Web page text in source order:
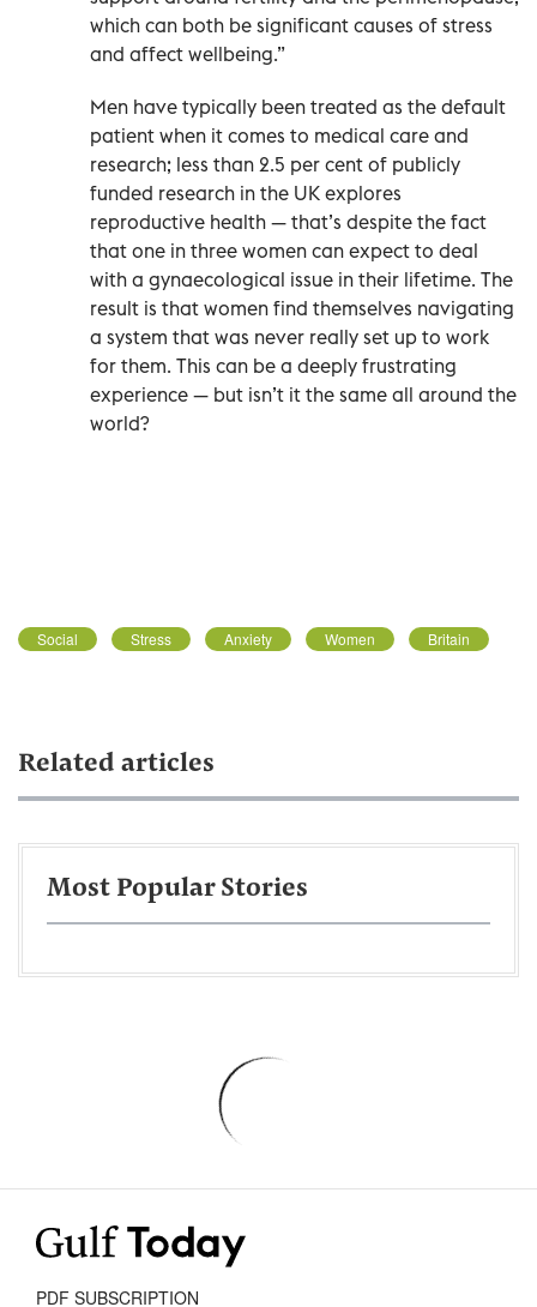
which can both be significant causes of stress
and affect wellbeing.”
Men have typically been treated as the default
patient when it comes to medical care and
research; less than 2.5 per cent of publicly
funded research in the UK explores
reproductive health — that’s despite the fact
that one in three women can expect to deal
with a gynaecological issue in their lifetime. The
result is that women find themselves navigating
a system that was never really set up to work
for them. This can be a deeply frustrating
experience — but isn’t it the same all around the
world?
Social Stress Anxiety Women Britain
Related articles
Most Popular Stories
PDF SUBSCRIPTION